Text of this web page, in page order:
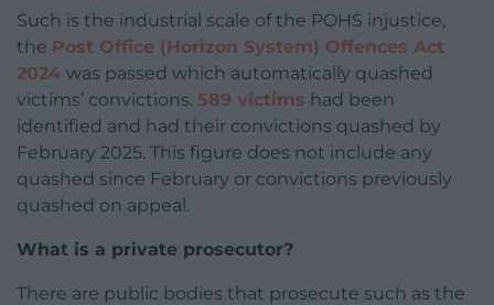
Such is the industrial scale of the POHS injustice,
the Post Office (Horizon System) Offences Act
2024 was passed which automatically quashed
victims’ convictions. 589 victims had been
identified and had their convictions quashed by
February 2025. This figure does not include any
quashed since February or convictions previously
quashed on appeal.
What is a private prosecutor?
There are public bodies that prosecute such as the